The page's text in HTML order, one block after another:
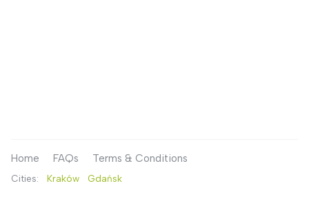
Home FAQs Terms & Conditions
Cities: Kraków Gdańsk